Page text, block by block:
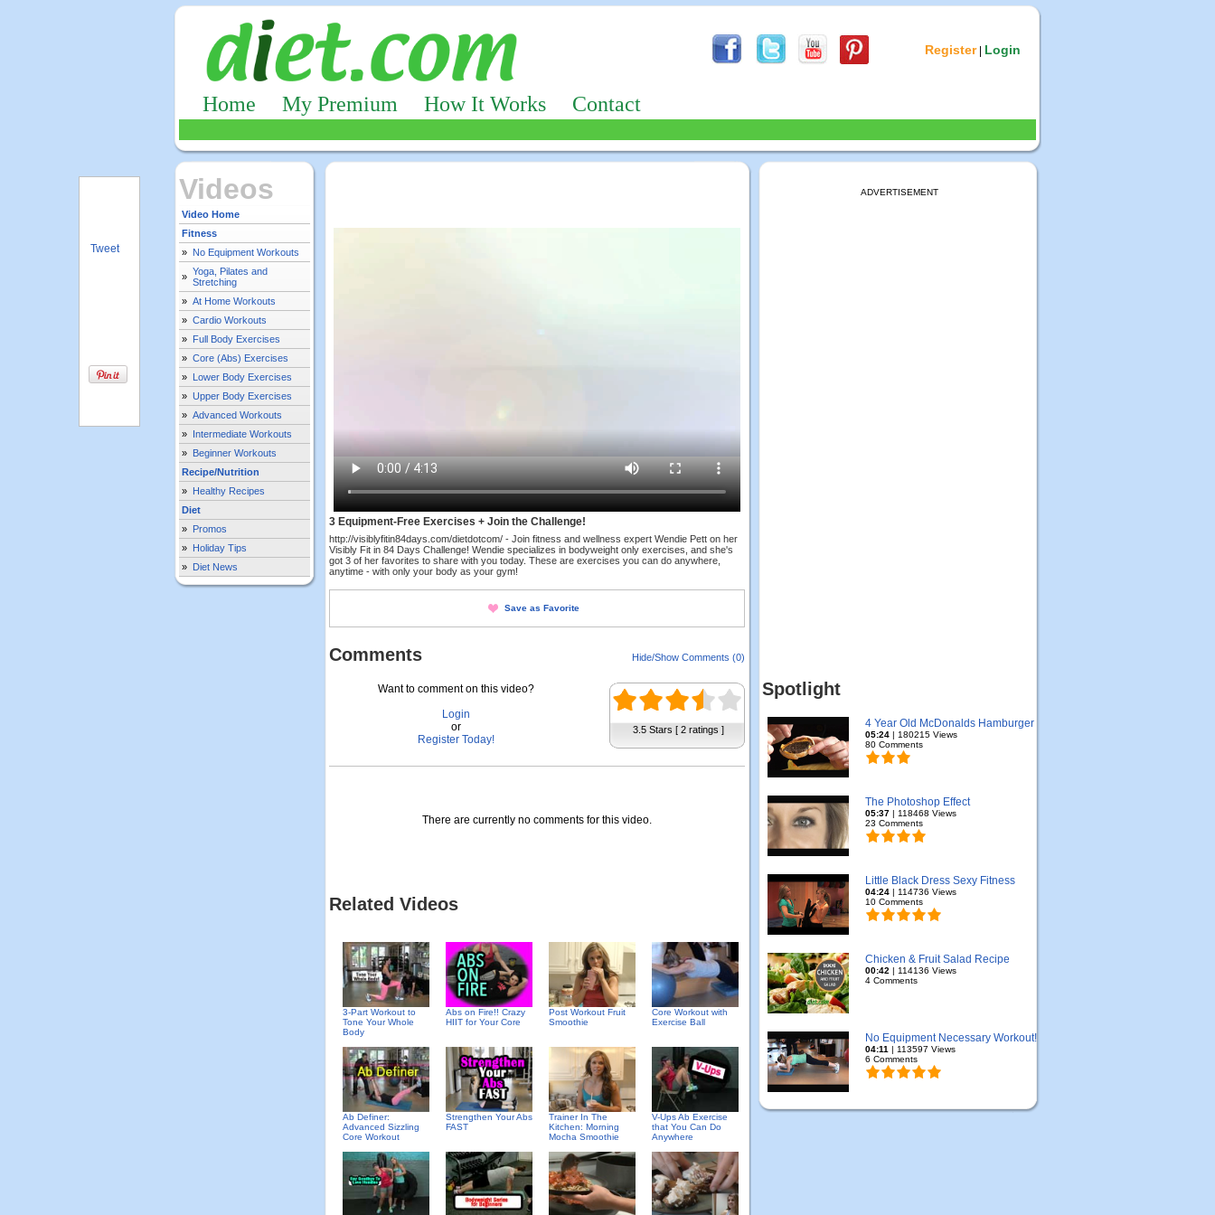
Register| Login
Home My Premium How It Works Contact
Videos
Video Home
Fitness
» No Equipment Workouts
» Yoga, Pilates and
Stretching
» At Home Workouts
» Cardio Workouts
» Full Body Exercises
» Core (Abs) Exercises
» Lower Body Exercises
» Upper Body Exercises
» Advanced Workouts
» Intermediate Workouts
» Beginner Workouts
Recipe/Nutrition
» Healthy Recipes
Diet
» Promos
» Holiday Tips
» Diet News
3 Equipment-Free Exercises + Join the Challenge!
http://visiblyfitin84days.com/dietdotcom/ - Join fitness and wellness expert Wendie Pett on her
Visibly Fit in 84 Days Challenge! Wendie specializes in bodyweight only exercises, and she's
got 3 of her favorites to share with you today. These are exercises you can do anywhere,
anytime - with only your body as your gym!
Save as Favorite
Comments Hide/Show Comments (0)
Want to comment on this video?
Login
or
Register Today!
3.5 Stars [ 2 ratings ]
There are currently no comments for this video.
Related Videos
3-Part Workout to
Tone Your Whole
Body
Abs on Fire!! Crazy
HIIT for Your Core
Post Workout Fruit
Smoothie
Core Workout with
Exercise Ball
Ab Definer:
Advanced Sizzling
Core Workout
Strengthen Your Abs
FAST
Trainer In The
Kitchen: Morning
Mocha Smoothie
V-Ups Ab Exercise
that You Can Do
Anywhere
ADVERTISEMENT
Spotlight
4 Year Old McDonalds Hamburger
05:24 | 180215 Views
80 Comments
The Photoshop Effect
05:37 | 118468 Views
23 Comments
Little Black Dress Sexy Fitness
04:24 | 114736 Views
10 Comments
Chicken & Fruit Salad Recipe
00:42 | 114136 Views
4 Comments
No Equipment Necessary Workout!
04:11 | 113597 Views
6 Comments
Tweet